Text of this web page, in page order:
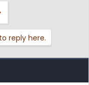
reply here.